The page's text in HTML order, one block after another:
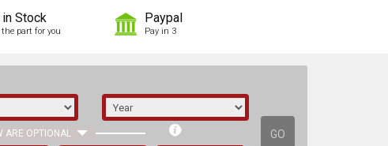
Stock
part for you
Paypal
Pay in 3
ARE OPTIONAL GO